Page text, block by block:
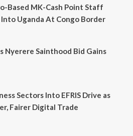
Based MK-Cash Point Staff
Uganda At Congo Border
Nyerere Sainthood Bid Gains
Sectors Into EFRIS Drive as
Fairer Digital Trade